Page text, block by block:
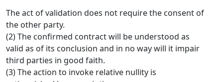
The act of validation does not require the consent of
the other party.
(2) The confirmed contract will be understood as
valid as of its conclusion and in no way will it impair
third parties in good faith.
(3) The action to invoke relative nullity is